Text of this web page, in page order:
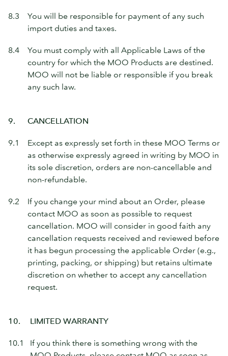
8.3 You will be responsible for payment of any such
import duties and taxes.
8.4 You must comply with all Applicable Laws of the
country for which the MOO Products are destined.
MOO will not be liable or responsible if you break
any such law.
9. CANCELLATION
9.1 Except as expressly set forth in these MOO Terms or
as otherwise expressly agreed in writing by MOO in
its sole discretion, orders are non-cancellable and
non-refundable.
9.2 If you change your mind about an Order, please
contact MOO as soon as possible to request
cancellation. MOO will consider in good faith any
cancellation requests received and reviewed before
it has begun processing the applicable Order (e.g.,
printing, packing, or shipping) but retains ultimate
discretion on whether to accept any cancellation
request.
10. LIMITED WARRANTY
10.1 If you think there is something wrong with the